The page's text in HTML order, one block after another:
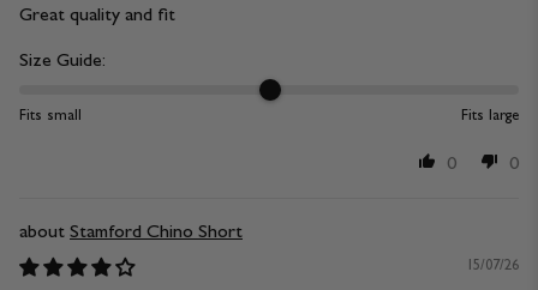
Great quality and fit
Size Guide:
Fits small Fits large
0 0
Stamford Chino Short
15/07/26